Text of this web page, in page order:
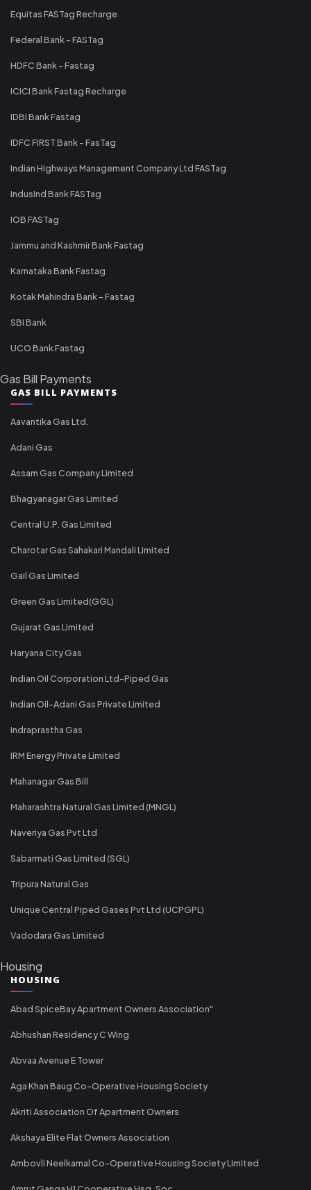
Equitas FASTag Recharge
Federal Bank - FASTag
HDFC Bank - Fastag
ICICI Bank Fastag Recharge
IDBI Bank Fastag
IDFC FIRST Bank - FasTag
Indian Highways Management Company Ltd FASTag
IndusInd Bank FASTag
IOB FASTag
Jammu and Kashmir Bank Fastag
Karnataka Bank Fastag
Kotak Mahindra Bank - Fastag
SBI Bank
UCO Bank Fastag
Gas Bill Payments
GAS BILL PAYMENTS
Aavantika Gas Ltd.
Adani Gas
Assam Gas Company Limited
Bhagyanagar Gas Limited
Central U.P. Gas Limited
Charotar Gas Sahakari Mandali Limited
Gail Gas Limited
Green Gas Limited(GGL)
Gujarat Gas Limited
Haryana City Gas
Indian Oil Corporation Ltd-Piped Gas
Indian Oil-Adani Gas Private Limited
Indraprastha Gas
IRM Energy Private Limited
Mahanagar Gas Bill
Maharashtra Natural Gas Limited (MNGL)
Naveriya Gas Pvt Ltd
Sabarmati Gas Limited (SGL)
Tripura Natural Gas
Unique Central Piped Gases Pvt Ltd (UCPGPL)
Vadodara Gas Limited
Housing
HOUSING
Abad SpiceBay Apartment Owners Association"
Abhushan Residency C Wing
Abvaa Avenue E Tower
Aga Khan Baug Co-Operative Housing Society
Akriti Association Of Apartment Owners
Akshaya Elite Flat Owners Association
Ambovli Neelkamal Co-Operative Housing Society Limited